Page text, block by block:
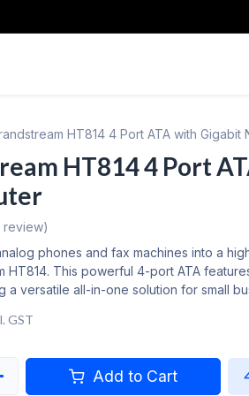
HT814 4 Port ATA with Gigabit
HT814 4 Port
review)
phones and fax machines into a
HT814. This powerful 4-port ATA
a versatile all-in-one solution for small
GST
Add to Cart